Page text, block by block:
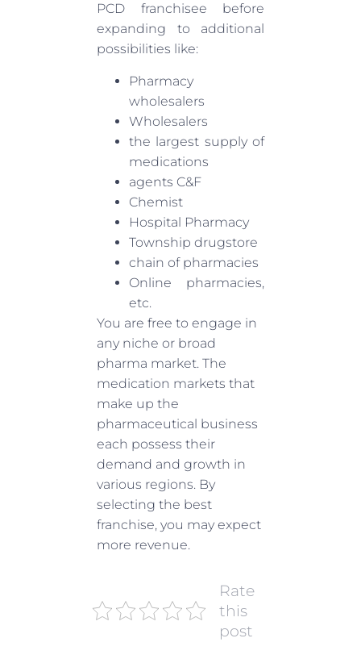
PCD franchisee before
expanding to additional
possibilities like:
Pharmacy
wholesalers
Wholesalers
the largest supply of
medications
agents C&F
Chemist
Hospital Pharmacy
Township drugstore
chain of pharmacies
Online pharmacies,
etc.
You are free to engage in
any niche or broad
pharma market. The
medication markets that
make up the
pharmaceutical business
each possess their
demand and growth in
various regions. By
selecting the best
franchise, you may expect
more revenue.
Rate
this
post